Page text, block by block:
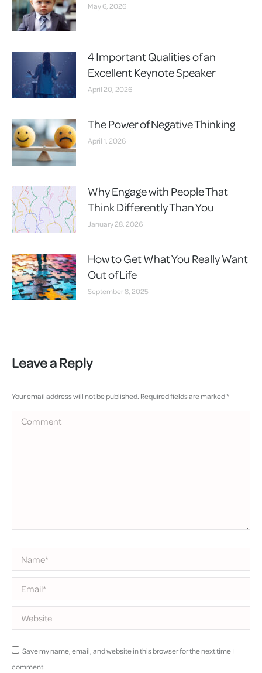
May 6, 2026
4 Important Qualities of an
Excellent Keynote Speaker
April 20, 2026
The Power of Negative Thinking
April 1, 2026
Why Engage with People That
Think Differently Than You
January 28, 2026
How to Get What You Really Want
Out of Life
September 8, 2025
Leave a Reply
Your email address will not be published. Required fields are marked*
Comment
Name *
Email *
Website
Save my name, email, and website in this browser for the next time I
comment.